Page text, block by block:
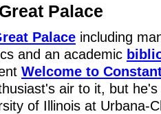
Palace
Palace including
and an academic
Welcome to
air to it, but
of Illinois at Urbana-